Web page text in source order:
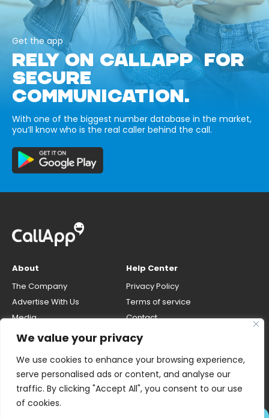
We value your privacy
We use cookies to enhance your browsing experience,
serve personalised ads or content, and analyse our
traffic. By clicking "Accept All", you consent to our use
of cookies.
Get the app
RELY ON CALLAPP FOR
SECURE
COMMUNICATION.
With one of the biggest number database in the market,
you’ll know who is the real caller behind the call.
About
The Company
Advertise With Us
Media
Careers
Help Center
Privacy Policy
Terms of service
Contact
number
Do Not Sell My Personal Info